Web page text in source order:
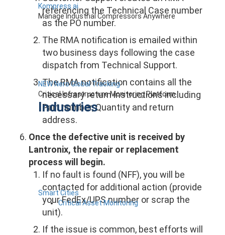
Kompress.ai
Manage Industrial Compressors Anywhere
NEW Nero Global Tracking
Critical Infrastructure Monitoring Platform
Industries
Smart Cities
Critical Asset Monitoring
referencing the Technical Case number
as the PO number.
The RMA notification is emailed within
two business days following the case
dispatch from Technical Support.
The RMA notification contains all the
necessary return instructions including
Part number, Quantity and return
address.
Once the defective unit is received by
Lantronix, the repair or replacement
process will begin.
If no fault is found (NFF), you will be
contacted for additional action (provide
your FedEx/UPS number or scrap the
unit).
If the issue is common, best efforts will